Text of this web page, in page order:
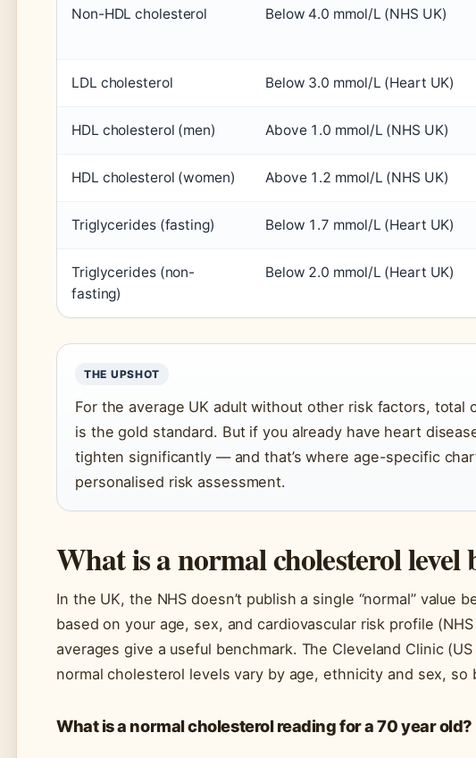
Non-HDL cholesterol Below 4.0 mmol/L (NHS UK)
LDL cholesterol Below 3.0 mmol/L (Heart UK)
HDL cholesterol (men) Above 1.0 mmol/L (NHS UK)
HDL cholesterol (women) Above 1.2 mmol/L (NHS UK)
Triglycerides (fasting) Below 1.7 mmol/L (Heart UK)
Triglycerides (non-
fasting)
Below 2.0 mmol/L (Heart UK)
THE UPSHOT
For the average UK adult without other risk factors, total
is the gold standard. But if you already have heart
tighten significantly — and that’s where age-specific
personalised risk assessment.
What is a normal cholesterol level
In the UK, the NHS doesn’t publish a single “normal” value
based on your age, sex, and cardiovascular risk profile
averages give a useful benchmark. The Cleveland Clinic
normal cholesterol levels vary by age, ethnicity and sex, so
What is a normal cholesterol reading for a 70 year old?